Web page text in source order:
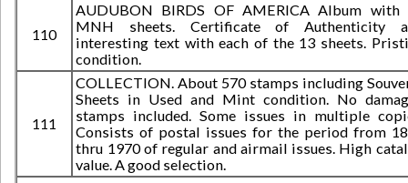
110
AUDUBON BIRDS OF AMERICA Album with
MNH sheets. Certificate of Authenticity
interesting text with each of the 13 sheets.
condition.
111
COLLECTION. About 570 stamps including
Sheets in Used and Mint condition. No
stamps included. Some issues in multiple
Consists of postal issues for the period from
thru 1970 of regular and airmail issues. High
value. A good selection.